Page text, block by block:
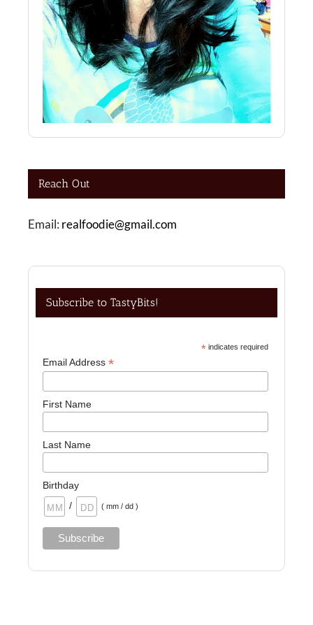
Reach Out
Email: realfoodie@gmail.com
Subscribe to TastyBits!
*indicates required
Email Address*
First Name
Last Name
Birthday
/
( mm / dd )